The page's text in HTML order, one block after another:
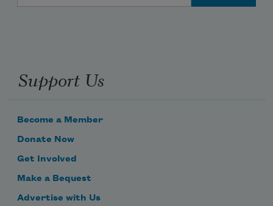
Support Us
Become a Member
Donate Now
Get Involved
Make a Bequest
Advertise with Us